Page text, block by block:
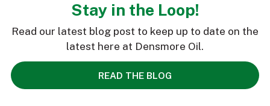
Stay in the Loop!
Read our latest blog post to keep up to date on the
latest here at Densmore Oil.
READ THE BLOG